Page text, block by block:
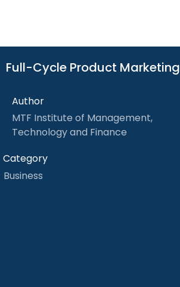
Full-Cycle Product Marketing
Author
MTF Institute of Management,
Technology and Finance
Category
Business